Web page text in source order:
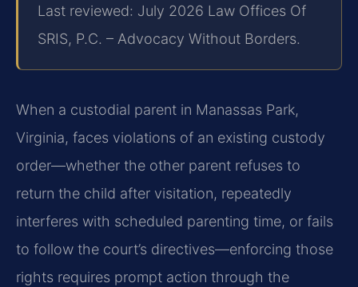
Last reviewed: July 2026 Law Offices Of
SRIS, P.C. – Advocacy Without Borders.
When a custodial parent in Manassas Park,
Virginia, faces violations of an existing custody
order—whether the other parent refuses to
return the child after visitation, repeatedly
interferes with scheduled parenting time, or fails
to follow the court’s directives—enforcing those
rights requires prompt action through the